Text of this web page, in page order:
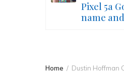
Pixel 5a
name
Home Dustin Hoffman